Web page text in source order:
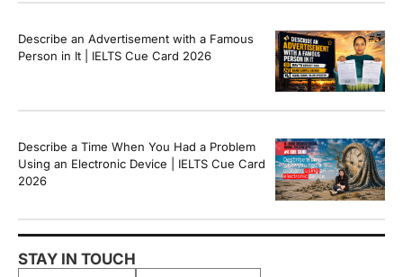
Describe an Advertisement with a Famous
Person in It | IELTS Cue Card 2026
Describe a Time When You Had a Problem
Using an Electronic Device | IELTS Cue Card
2026
STAY IN TOUCH